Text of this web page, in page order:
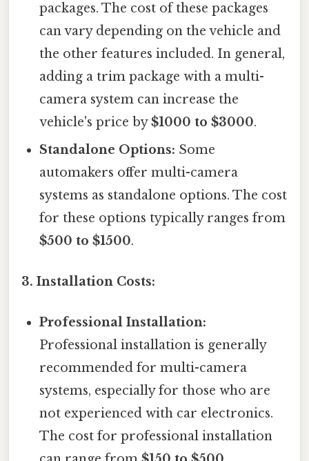
packages. The cost of these packages
can vary depending on the vehicle and
the other features included. In general,
adding a trim package with a multi-
camera system can increase the
vehicle's price by$1000 to $3000.
Standalone Options: Some
automakers offer multi-camera
systems as standalone options. The cost
for these options typically ranges from
$500 to $1500.
3. Installation Costs:
Professional Installation:
Professional installation is generally
recommended for multi-camera
systems, especially for those who are
not experienced with car electronics.
The cost for professional installation